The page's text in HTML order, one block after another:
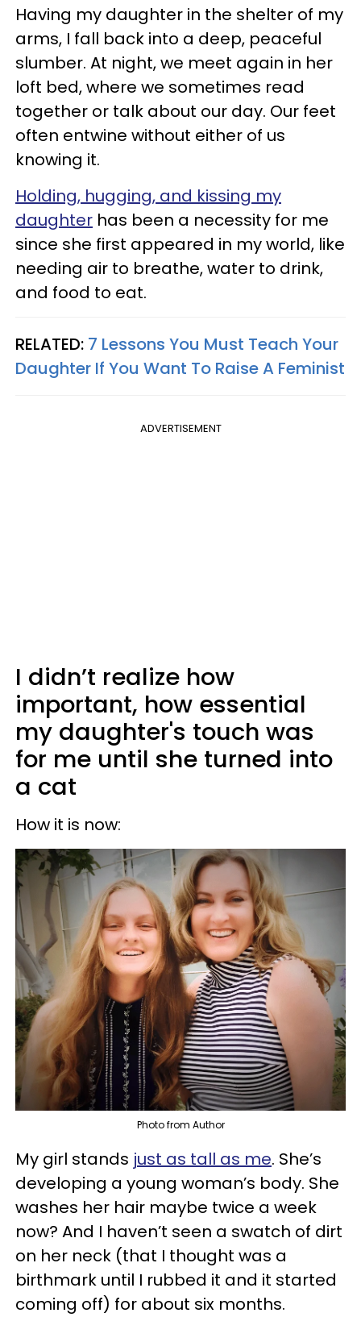
Having my daughter in the shelter of my
arms, I fall back into a deep, peaceful
slumber. At night, we meet again in her
loft bed, where we sometimes read
together or talk about our day. Our feet
often entwine without either of us
knowing it.
Holding, hugging, and kissing my
daughter has been a necessity for me
since she first appeared in my world, like
needing air to breathe, water to drink,
and food to eat.
RELATED: 7 Lessons You Must Teach Your
Daughter If You Want To Raise A Feminist
ADVERTISEMENT
I didn’t realize how
important, how essential
my daughter's touch was
for me until she turned into
a cat
How it is now:
Photo from Author
My girl stands just as tall as me. She’s
developing a young woman’s body. She
washes her hair maybe twice a week
now? And I haven’t seen a swatch of dirt
on her neck (that I thought was a
birthmark until I rubbed it and it started
coming off) for about six months.